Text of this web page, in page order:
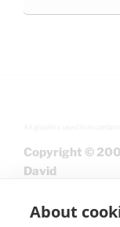
Copyright ©
David
About